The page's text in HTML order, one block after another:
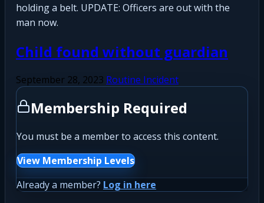
holding a belt. UPDATE: Officers are out with the
man now.
Child found without guardian
September 28, 2023 Routine Incident
Membership Required
You must be a member to access this content.
View Membership Levels
Already a member? Log in here